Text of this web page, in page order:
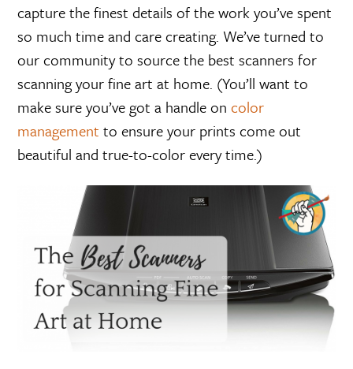
capture the finest details of the work you’ve spent
so much time and care creating. We’ve turned to
our community to source the best scanners for
scanning your fine art at home. (You’ll want to
make sure you’ve got a handle oncolor
management to ensure your prints come out
beautiful and true-to-color every time.)